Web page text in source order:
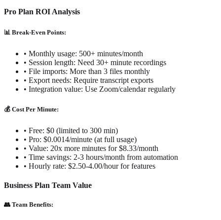
Pro Plan ROI Analysis
📊 Break-Even Points:
• Monthly usage: 500+ minutes/month
• Session length: Need 30+ minute recordings
• File imports: More than 3 files monthly
• Export needs: Require transcript exports
• Integration value: Use Zoom/calendar regularly
💰 Cost Per Minute:
• Free: $0 (limited to 300 min)
• Pro: $0.0014/minute (at full usage)
• Value: 20x more minutes for $8.33/month
• Time savings: 2-3 hours/month from automation
• Hourly rate: $2.50-4.00/hour for features
Business Plan Team Value
👥 Team Benefits: